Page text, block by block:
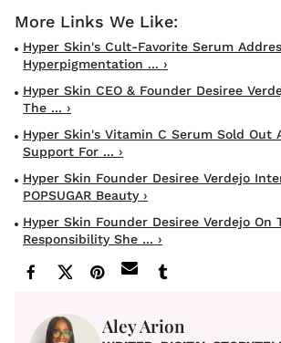
Hyper Skin's Cult-Favorite Serum
Hyperpigmentation ... ›
Hyper Skin CEO & Founder Desiree
The ... ›
Hyper Skin's Vitamin C Serum Sold Out
Support For ... ›
Hyper Skin Founder Desiree Verdejo
POPSUGAR Beauty ›
Hyper Skin Founder Desiree Verdejo On
Responsibility She ... ›
Aley Arion